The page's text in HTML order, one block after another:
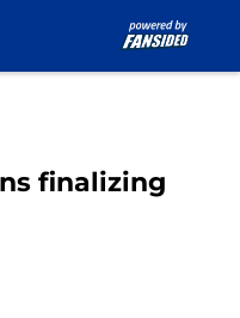
finalizing